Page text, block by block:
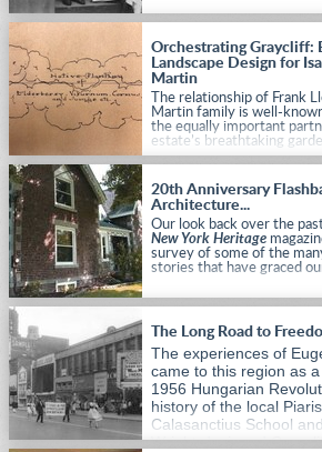
Orchestrating Graycliff:
Landscape Design for
Martin
The relationship of Frank
Martin family is well-
the equally important
estate’s breathtaking
20th Anniversary
Architecture...
Our look back over the
New York Heritage
survey of some of the
stories that have graced
The Long Road to
The experiences of
came to this region as
1956 Hungarian
history of the local
Calasanctius School
Wright-designed